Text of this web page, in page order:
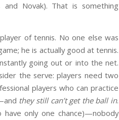
Novak). That is something
of tennis. No one else was
he is actually good at tennis.
going out or into the net.
the serve: players need two
players who can practice
they still can’t get the ball in.
only one chance)—nobody